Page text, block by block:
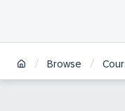
/ Browse /